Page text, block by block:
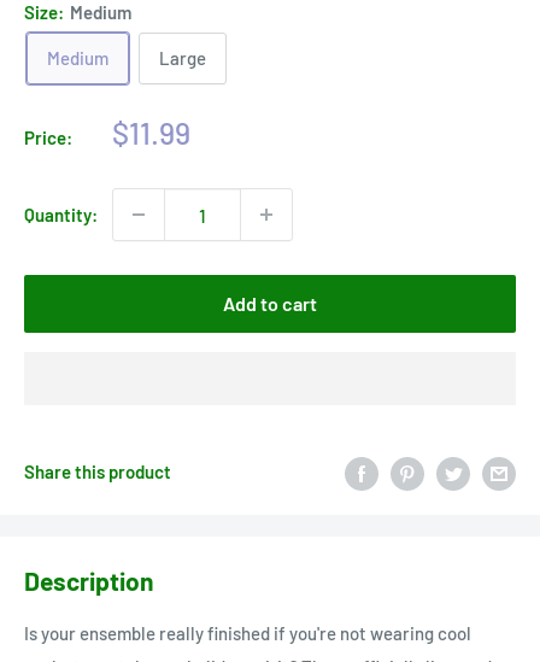
Size: Medium
Medium Large
Price:
Sale
$11.99
Quantity:
Add to cart
Share this product
Description
Is your ensemble really finished if you're not wearing cool